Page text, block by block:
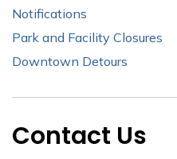
Notifications
Park and Facility Closures
Downtown Detours
Contact Us